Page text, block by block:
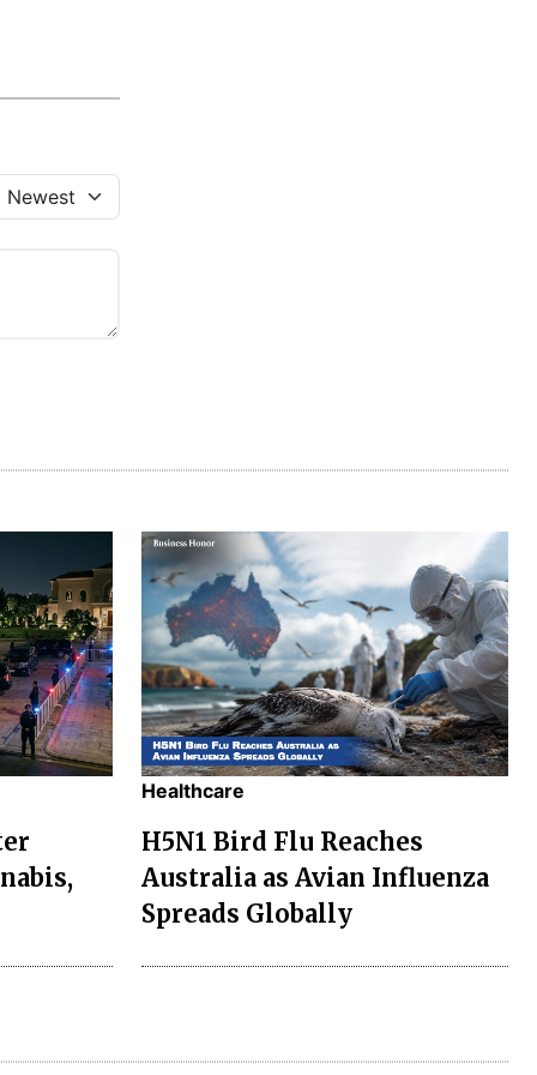
Healthcare
H5N1 Bird Flu Reaches
Australia as Avian Influenza
Spreads Globally